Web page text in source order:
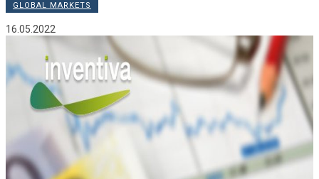
GLOBAL MARKETS
16.05.2022